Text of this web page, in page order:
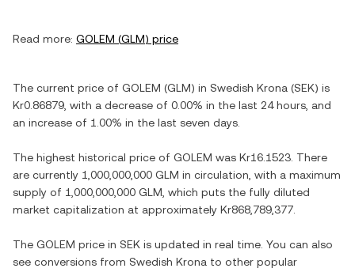
Read more: GOLEM (GLM) price
The current price of GOLEM (GLM) in Swedish Krona (SEK) is
Kr0.86879 , with a decrease of 0.00% in the last 24 hours, and
an increase of 1.00% in the last seven days.
The highest historical price of GOLEM was Kr16.1523 . There
are currently 1,000,000,000 GLM in circulation, with a maximum
supply of 1,000,000,000 GLM , which puts the fully diluted
market capitalization at approximately Kr868,789,377
The GOLEM price in SEK is updated in real time. You can also
see conversions from Swedish Krona to other popular